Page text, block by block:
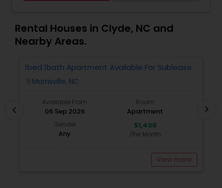
me ensure my clients purchase the right home. I
represent buyers, sellers, relocations, and rentals
in Apex, Cary, Morrisville, Holly Springs, Raleigh,
Triangle area. I can also assist with mortgage
needs. Getting started is the first step! Give me a
call today! Whether you’re buying, selling, or
Rental Houses in Clyde, NC and
Nearby Areas.
1bed 1bath Apartment Available For Sublease
Morrisville, NC
Available From
06 Sep 2026
Room
Apartment
Gender
Any
$1,400
/Per Month
View more
chevron_left chevron_right